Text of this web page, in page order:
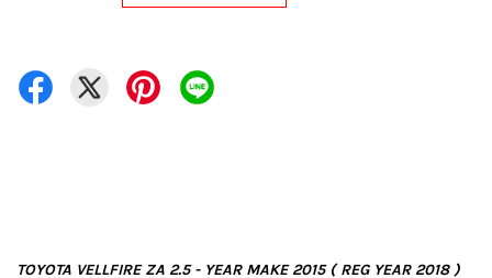
TOYOTA VELLFIRE ZA 2.5 - YEAR MAKE 2015 ( REG YEAR 2018 )